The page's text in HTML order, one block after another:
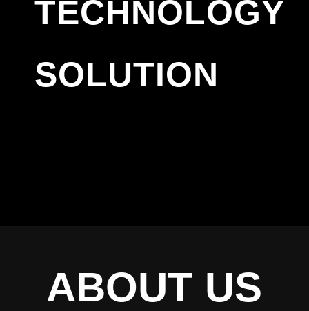
TECHNOLOGY
SOLUTION
ABOUT US